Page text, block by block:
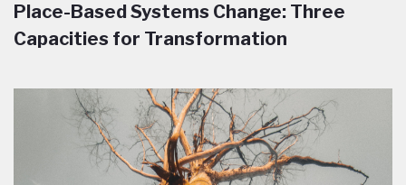
Place-Based Systems Change: Three
Capacities for Transformation